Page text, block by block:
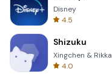
Disney
4.5
Shizuku
Xingchen & Rikka
4.0